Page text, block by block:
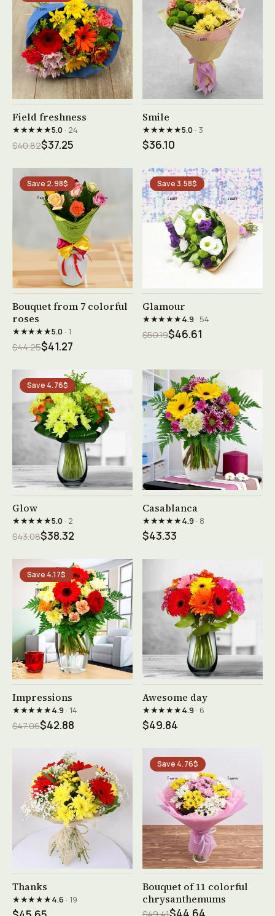
See product →
Field freshness
★★★★★5.0· 24
$40.82$37.25
Smile
★★★★★5.0· 3
$36.10
Save 2.98$
See product →
Bouquet from 7 colorful
roses
★★★★★5.0· 1
$44.25$41.27
Save 3.58$
See product →
Glamour
★★★★★4.9· 54
$50.19$46.61
Save 4.76$
Glow
★★★★★5.0· 2
$43.08$38.32
See product →
Casablanca
★★★★★4.9· 8
$43.33
Save 4.17$
See product →
Impressions
★★★★★4.9· 14
$47.06$42.88
See product →
Awesome day
★★★★★4.9· 6
$49.84
Thanks
★★★★★4.6 · 19
Save 4.76$
See product →
Bouquet of 11 colorful
chrysanthemums